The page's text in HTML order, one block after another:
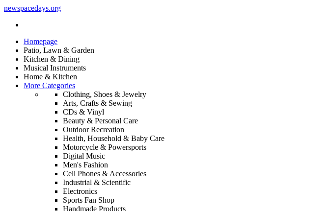
newspacedays.org
Homepage
Patio, Lawn & Garden
Kitchen & Dining
Musical Instruments
Home & Kitchen
More Categories
Clothing, Shoes & Jewelry
Arts, Crafts & Sewing
CDs & Vinyl
Beauty & Personal Care
Outdoor Recreation
Health, Household & Baby Care
Motorcycle & Powersports
Digital Music
Men's Fashion
Cell Phones & Accessories
Industrial & Scientific
Electronics
Sports Fan Shop
Handmade Products